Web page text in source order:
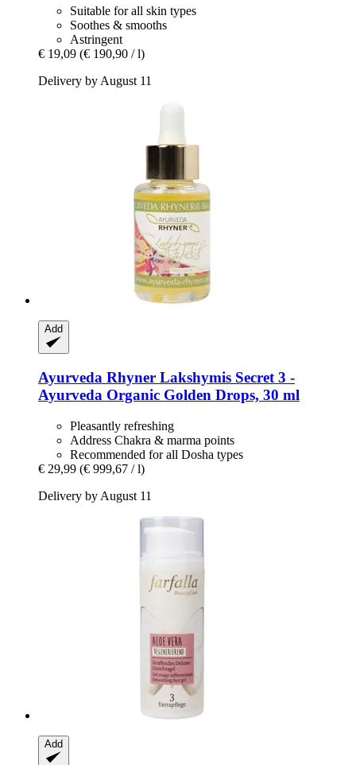
Suitable for all skin types
Soothes & smooths
Astringent
€ 19,09 (€ 190,90 / l)
Delivery by August 11
Add
Ayurveda Rhyner Lakshymis Secret 3 -​
Ayurveda Organic Golden Drops, 30 ml
Pleasantly refreshing
Address Chakra & marma points
Recommended for all Dosha types
€ 29,99 (€ 999,67 / l)
Delivery by August 11
Add